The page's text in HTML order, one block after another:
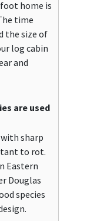
foot home is
time
the size of
log cabin
and
are used
sharp
to rot.
Eastern
Douglas
species